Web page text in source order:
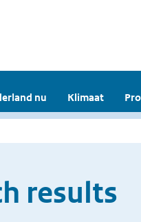
nu Klimaat
results